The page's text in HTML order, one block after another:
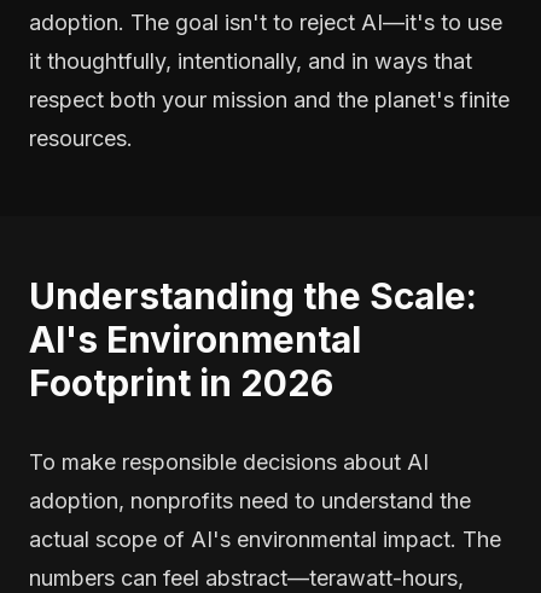
adoption. The goal isn't to reject AI—it's to use
it thoughtfully, intentionally, and in ways that
respect both your mission and the planet's finite
resources.
Understanding the Scale:
AI's Environmental
Footprint in 2026
To make responsible decisions about AI
adoption, nonprofits need to understand the
actual scope of AI's environmental impact. The
numbers can feel abstract—terawatt-hours,